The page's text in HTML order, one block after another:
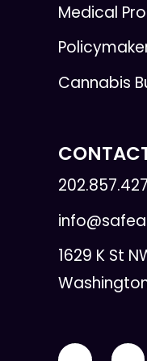
Medical
Cannabis
1629 K St